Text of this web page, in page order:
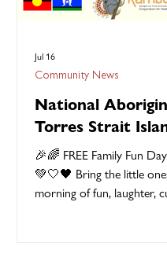
National
Torres Strait
Children's Day
🎉🌈 FREE Family Fun
💚🤍🖤 Bring the little
morning of fun, laughter,
Community News
Jul 16